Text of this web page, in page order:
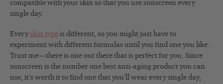
compatible with your skin so that you use sunscreen every
single day.
Every skin type is different, so you might just have to
experiment with different formulas until you find one you like.
Trust me—there is one out there that is perfect for you. Since
sunscreen is the number one best anti-aging product you can
use, it’s worth it to find one that you’ll wear every single day,